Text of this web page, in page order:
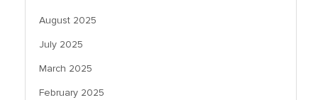
August 2025
July 2025
March 2025
February 2025